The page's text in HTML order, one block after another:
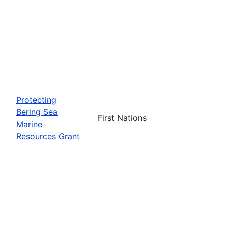
Protecting
Bering Sea
Marine
Resources Grant
First Nations